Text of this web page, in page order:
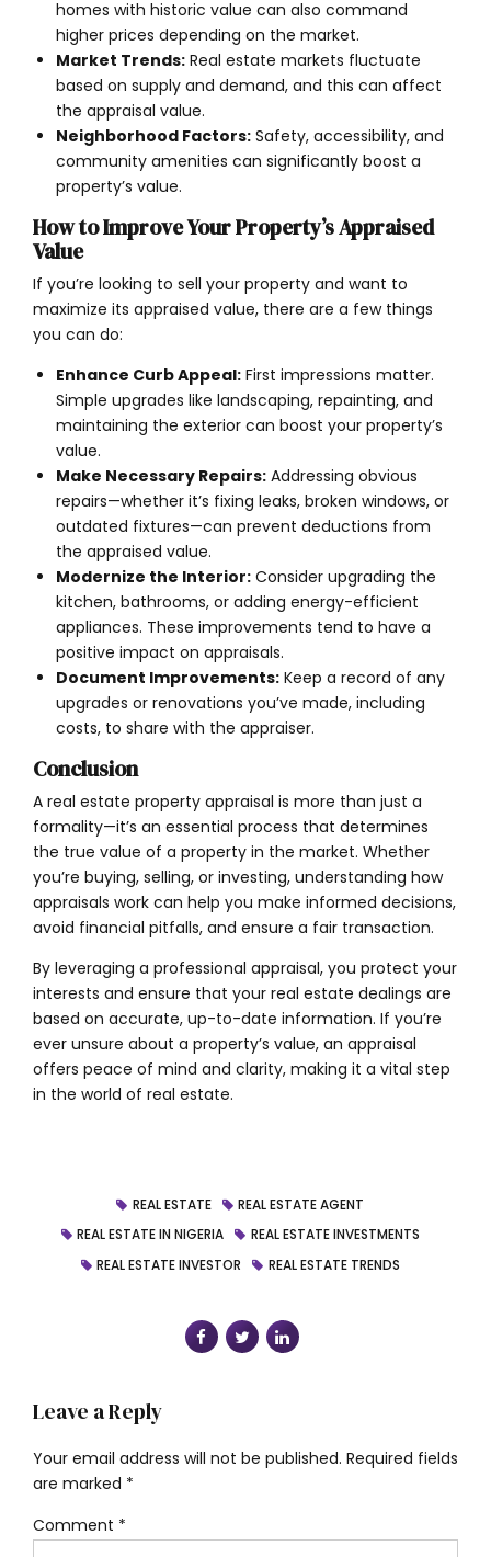
homes with historic value can also command
higher prices depending on the market.
Market Trends: Real estate markets fluctuate
based on supply and demand, and this can affect
the appraisal value.
Neighborhood Factors: Safety, accessibility, and
community amenities can significantly boost a
property’s value.
How to Improve Your Property’s Appraised
Value
If you’re looking to sell your property and want to
maximize its appraised value, there are a few things
you can do:
Enhance Curb Appeal: First impressions matter.
Simple upgrades like landscaping, repainting, and
maintaining the exterior can boost your property’s
value.
Make Necessary Repairs: Addressing obvious
repairs—whether it’s fixing leaks, broken windows, or
outdated fixtures—can prevent deductions from
the appraised value.
Modernize the Interior: Consider upgrading the
kitchen, bathrooms, or adding energy-efficient
appliances. These improvements tend to have a
positive impact on appraisals.
Document Improvements: Keep a record of any
upgrades or renovations you’ve made, including
costs, to share with the appraiser.
Conclusion
A real estate property appraisal is more than just a
formality—it’s an essential process that determines
the true value of a property in the market. Whether
you’re buying, selling, or investing, understanding how
appraisals work can help you make informed decisions,
avoid financial pitfalls, and ensure a fair transaction.
By leveraging a professional appraisal, you protect your
interests and ensure that your real estate dealings are
based on accurate, up-to-date information. If you’re
ever unsure about a property’s value, an appraisal
offers peace of mind and clarity, making it a vital step
in the world of real estate.
REAL ESTATE
REAL ESTATE AGENT
REAL ESTATE IN NIGERIA
REAL ESTATE INVESTMENTS
REAL ESTATE INVESTOR
REAL ESTATE TRENDS
Leave a Reply
Your email address will not be published. Required fields
are marked *
Comment *